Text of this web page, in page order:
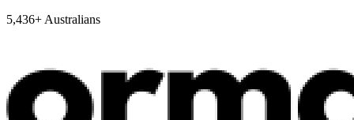
5,436+ Australians